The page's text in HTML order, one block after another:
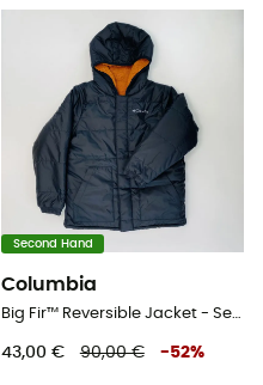
Second Hand
Columbia
Big Fir™ Reversible Jacket - Second Hand Regenjacke - Kind - Schwarz - S
43,00 € 90,00 € -52%